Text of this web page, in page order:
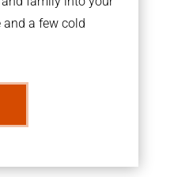
and a few cold